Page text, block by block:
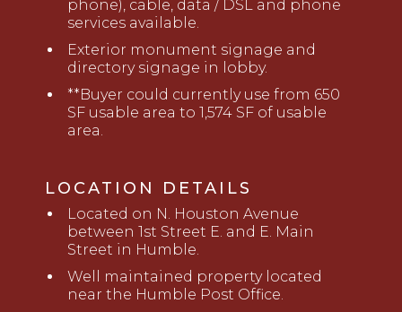
phone), cable, data / DSL and phone
services available.
Exterior monument signage and
directory signage in lobby.
**Buyer could currently use from 650
SF usable area to 1,574 SF of usable
area.
LOCATION DETAILS
Located on N. Houston Avenue
between 1st Street E. and E. Main
Street in Humble.
Well maintained property located
near the Humble Post Office.